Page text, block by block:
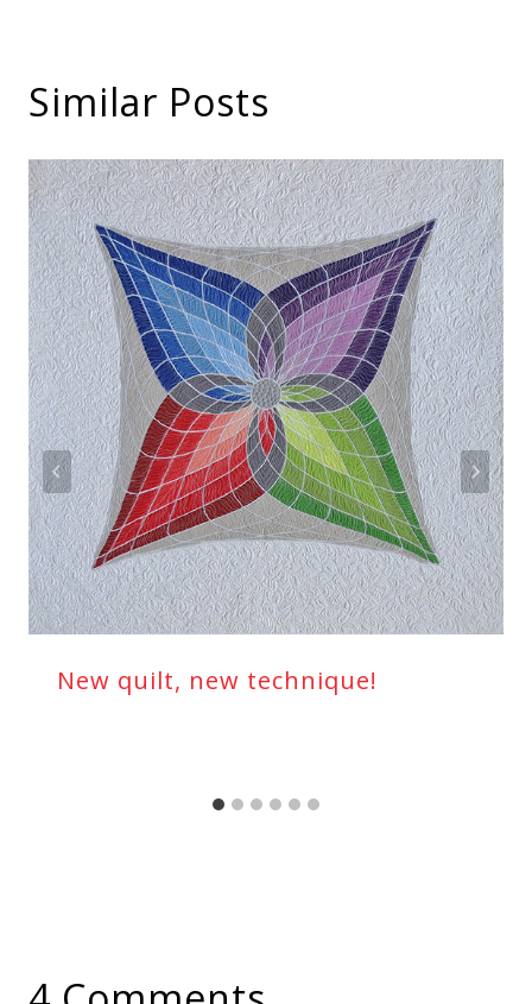
Similar Posts
New quilt, new technique!